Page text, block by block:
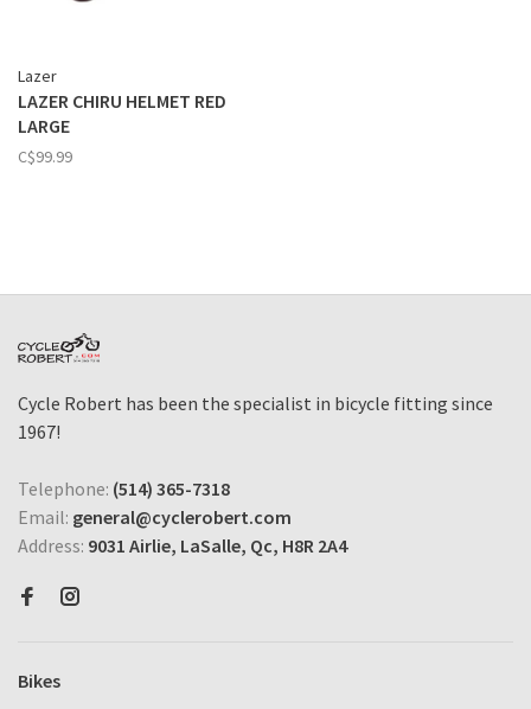
Lazer
LAZER CHIRU HELMET RED
LARGE
C$99.99
Cycle Robert has been the specialist in bicycle fitting since
1967!
Telephone: (514) 365-7318
Email: general@cyclerobert.com
Address: 9031 Airlie, LaSalle, Qc, H8R 2A4
Bikes